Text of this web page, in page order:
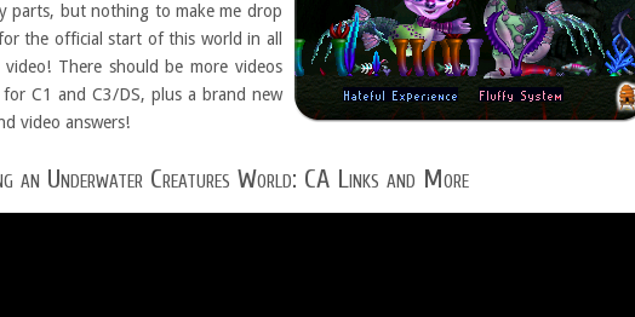
parts, but nothing to make me drop
the official start of this world in all
There should be more videos
C1 and C3/DS, plus a brand new
video answers!
an Underwater Creatures World: CA Links and More